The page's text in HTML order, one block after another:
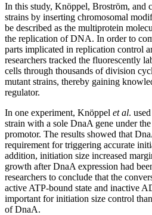
In this study, Knöppel, Broström, and
strains by inserting chromosomal
be described as the multiprotein
the replication of DNA. In order to
parts implicated in replication control
researchers tracked the fluorescently
cells through thousands of division
mutant strains, thereby gaining
regulator.
In one experiment, Knöppel et al.
strain with a sole DnaA gene under
promotor. The results showed that
requirement for triggering accurate
addition, initiation size increased
growth after DnaA expression had
researchers to conclude that the
active ATP-bound state and inactive
important for initiation size control
of DnaA.